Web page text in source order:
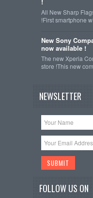
All New Sharp
!First smartphone
New Sony
now available !
The new Xperia
store !This new
NEWSLETTER
FOLLOW US ON